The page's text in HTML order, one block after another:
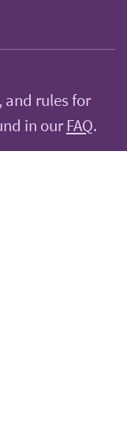
rules for
in ourFAQ.